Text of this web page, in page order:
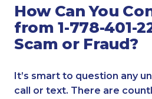
How Can You
from 1-778-401-
Scam or Fraud?
It’s smart to question any
call or text. There are